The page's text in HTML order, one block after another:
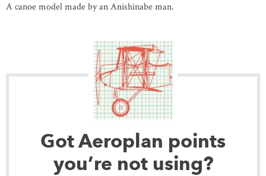
A canoe model made by an Anishinabe man.
Got Aeroplan points
you’re not using?